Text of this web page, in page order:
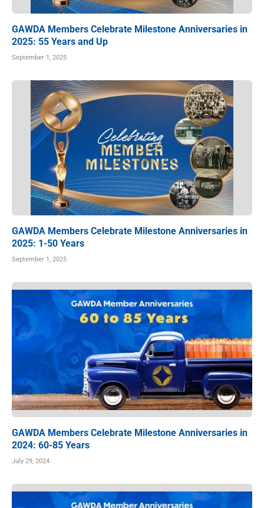
GAWDA Members Celebrate Milestone Anniversaries in
2025: 55 Years and Up
September 1, 2025
GAWDA Members Celebrate Milestone Anniversaries in
2025: 1-50 Years
September 1, 2025
GAWDA Members Celebrate Milestone Anniversaries in
2024: 60-85 Years
July 29, 2024